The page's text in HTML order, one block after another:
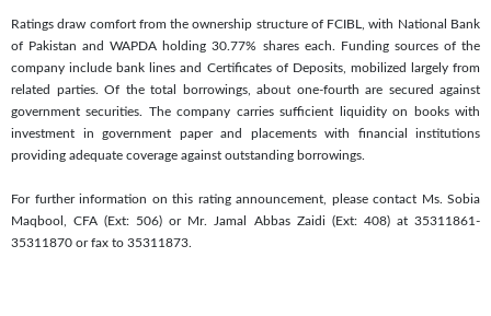
Ratings draw comfort from the ownership structure of FCIBL, with National Bank
of Pakistan and WAPDA holding 30.77% shares each. Funding sources of the
company include bank lines and Certificates of Deposits, mobilized largely from
related parties. Of the total borrowings, about one-fourth are secured against
government securities. The company carries sufficient liquidity on books with
investment in government paper and placements with financial institutions
providing adequate coverage against outstanding borrowings.
For further information on this rating announcement, please contact Ms. Sobia
Maqbool, CFA (Ext: 506) or Mr. Jamal Abbas Zaidi (Ext: 408) at 35311861-
35311870 or fax to 35311873.